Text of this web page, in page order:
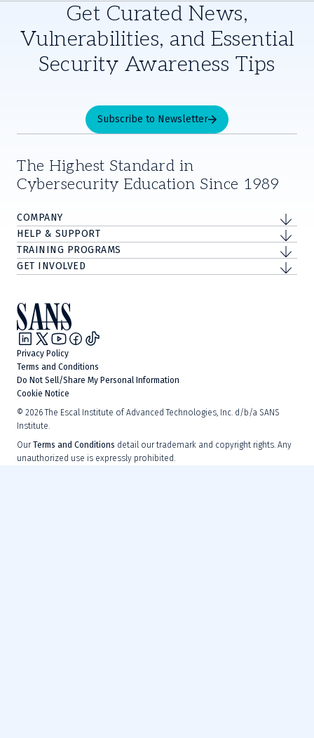
Get Curated News,
Vulnerabilities, and Essential
Security Awareness Tips
Subscribe to Newsletter
The Highest Standard in
Cybersecurity Education Since 1989
COMPANY
HELP & SUPPORT
TRAINING PROGRAMS
GET INVOLVED
Privacy Policy
Terms and Conditions
Do Not Sell/Share My Personal Information
Cookie Notice
© 2026 The Escal Institute of Advanced Technologies, Inc. d/b/a SANS
Institute.
OurTerms and Conditions detail our trademark and copyright rights. Any
unauthorized use is expressly prohibited.